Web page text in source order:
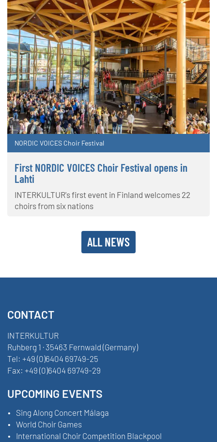
NORDIC VOICES Choir Festival
First NORDIC VOICES Choir Festival opens in
Lahti
INTERKULTUR's first event in Finland welcomes 22
choirs from six nations
ALL NEWS
CONTACT
INTERKULTUR
Ruhberg 1 · 35463 Fernwald (Germany)
Tel: +49 (0)6404 69749-25
Fax: +49 (0)6404 69749-29
UPCOMING EVENTS
Sing Along Concert Málaga
World Choir Games
International Choir Competition Blackpool